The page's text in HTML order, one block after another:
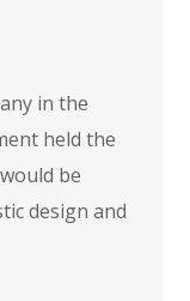
in the
held the
be
design and